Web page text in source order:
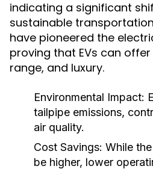
indicating a significant
sustainable
have pioneered the
proving that EVs can
range, and luxury.
Environmental Impact:
tailpipe emissions,
air quality.
Cost Savings: While
be higher, lower